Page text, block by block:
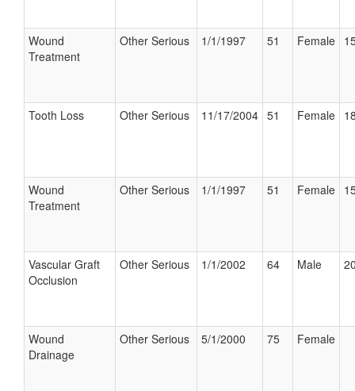
Wound
Treatment
Other Serious 1/1/1997 51 Female
Tooth Loss Other Serious 11/17/2004 51 Female
Wound
Treatment
Other Serious 1/1/1997 51 Female
Vascular Graft
Occlusion
Other Serious 1/1/2002 64 Male
Wound
Drainage
Other Serious 5/1/2000 75 Female